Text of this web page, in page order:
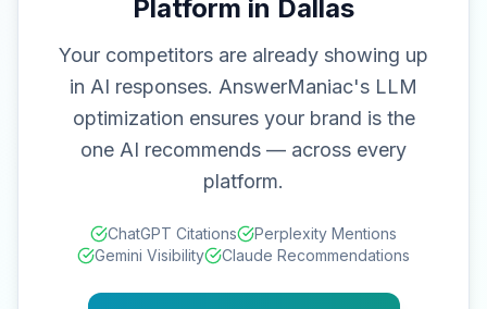
Platform in Dallas
Your competitors are already showing up
in AI responses. AnswerManiac's LLM
optimization ensures your brand is the
one AI recommends — across every
platform.
ChatGPT Citations
Perplexity Mentions
Gemini Visibility
Claude Recommendations